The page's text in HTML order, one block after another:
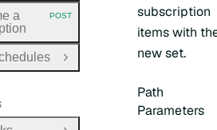
subscription
items with
new set.
Path
Parameters
a
HTTP METHOD:
POST
Open Group